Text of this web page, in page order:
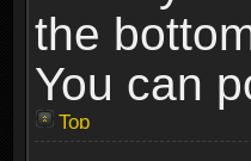
the
You can
Top